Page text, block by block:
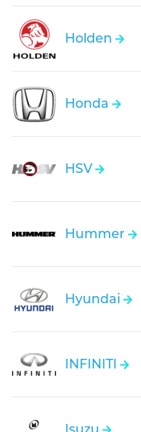
Holden
Honda
HSV
Hummer
Hyundai
INFINITI